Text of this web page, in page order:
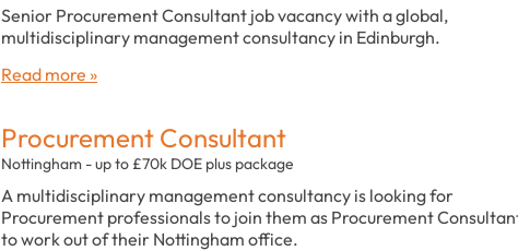
Senior Procurement Consultant job vacancy with a global,
multidisciplinary management consultancy in Edinburgh.
Read more »
Procurement Consultant
Nottingham - up to £70k DOE plus package
A multidisciplinary management consultancy is looking for
Procurement professionals to join them as Procurement
to work out of their Nottingham office.